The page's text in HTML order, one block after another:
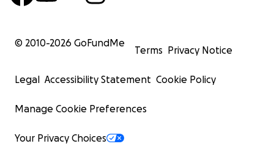
© 2010-2026 GoFundMe
Terms Privacy Notice
Legal Accessibility Statement Cookie Policy
Manage Cookie Preferences
Your Privacy Choices